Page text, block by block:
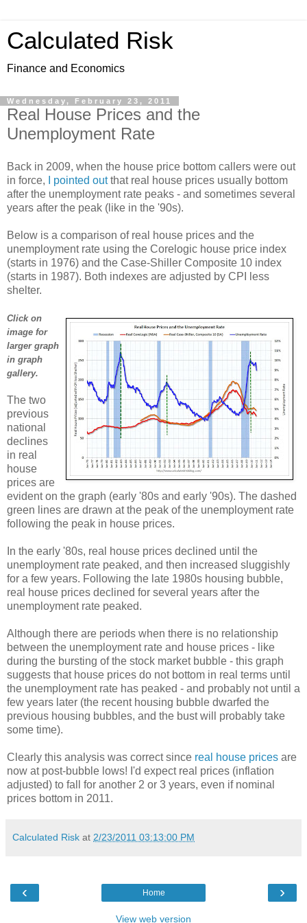
Calculated Risk
Finance and Economics
Wednesday, February 23, 2011
Real House Prices and the
Unemployment Rate
Back in 2009, when the house price bottom callers were out
in force,
I pointed outthat real house prices usually bottom
after the unemployment rate peaks - and sometimes several
years after the peak (like in the '90s).
Below is a comparison of real house prices and the
unemployment rate using the Corelogic house price index
(starts in 1976) and the Case-Shiller Composite 10 index
(starts in 1987). Both indexes are adjusted by CPI less
shelter.
Click on
image for
larger graph
in graph
gallery.
The two
previous
national
declines
in real
house
prices are
evident on the graph (early '80s and early '90s). The dashed
green lines are drawn at the peak of the unemployment rate
following the peak in house prices.
In the early '80s, real house prices declined until the
unemployment rate peaked, and then increased sluggishly
for a few years. Following the late 1980s housing bubble,
real house prices declined for several years after the
unemployment rate peaked.
Although there are periods when there is no relationship
between the unemployment rate and house prices - like
during the bursting of the stock market bubble - this graph
suggests that house prices do not bottom in real terms until
the unemployment rate has peaked - and probably not until a
few years later (the recent housing bubble dwarfed the
previous housing bubbles, and the bust will probably take
some time).
Clearly this analysis was correct since real house prices are
now at post-bubble lows! I'd expect real prices (inflation
adjusted) to fall for another 2 or 3 years, even if nominal
prices bottom in 2011.
Calculated Risk at 2/23/2011 03:13:00 PM
‹ ›
Home
View web version